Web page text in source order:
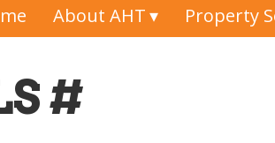
About AHT Property
#